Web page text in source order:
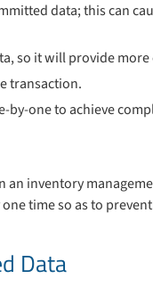
data; this can
so it will provide more
transaction.
by-one to achieve
an inventory
time so as to
Data